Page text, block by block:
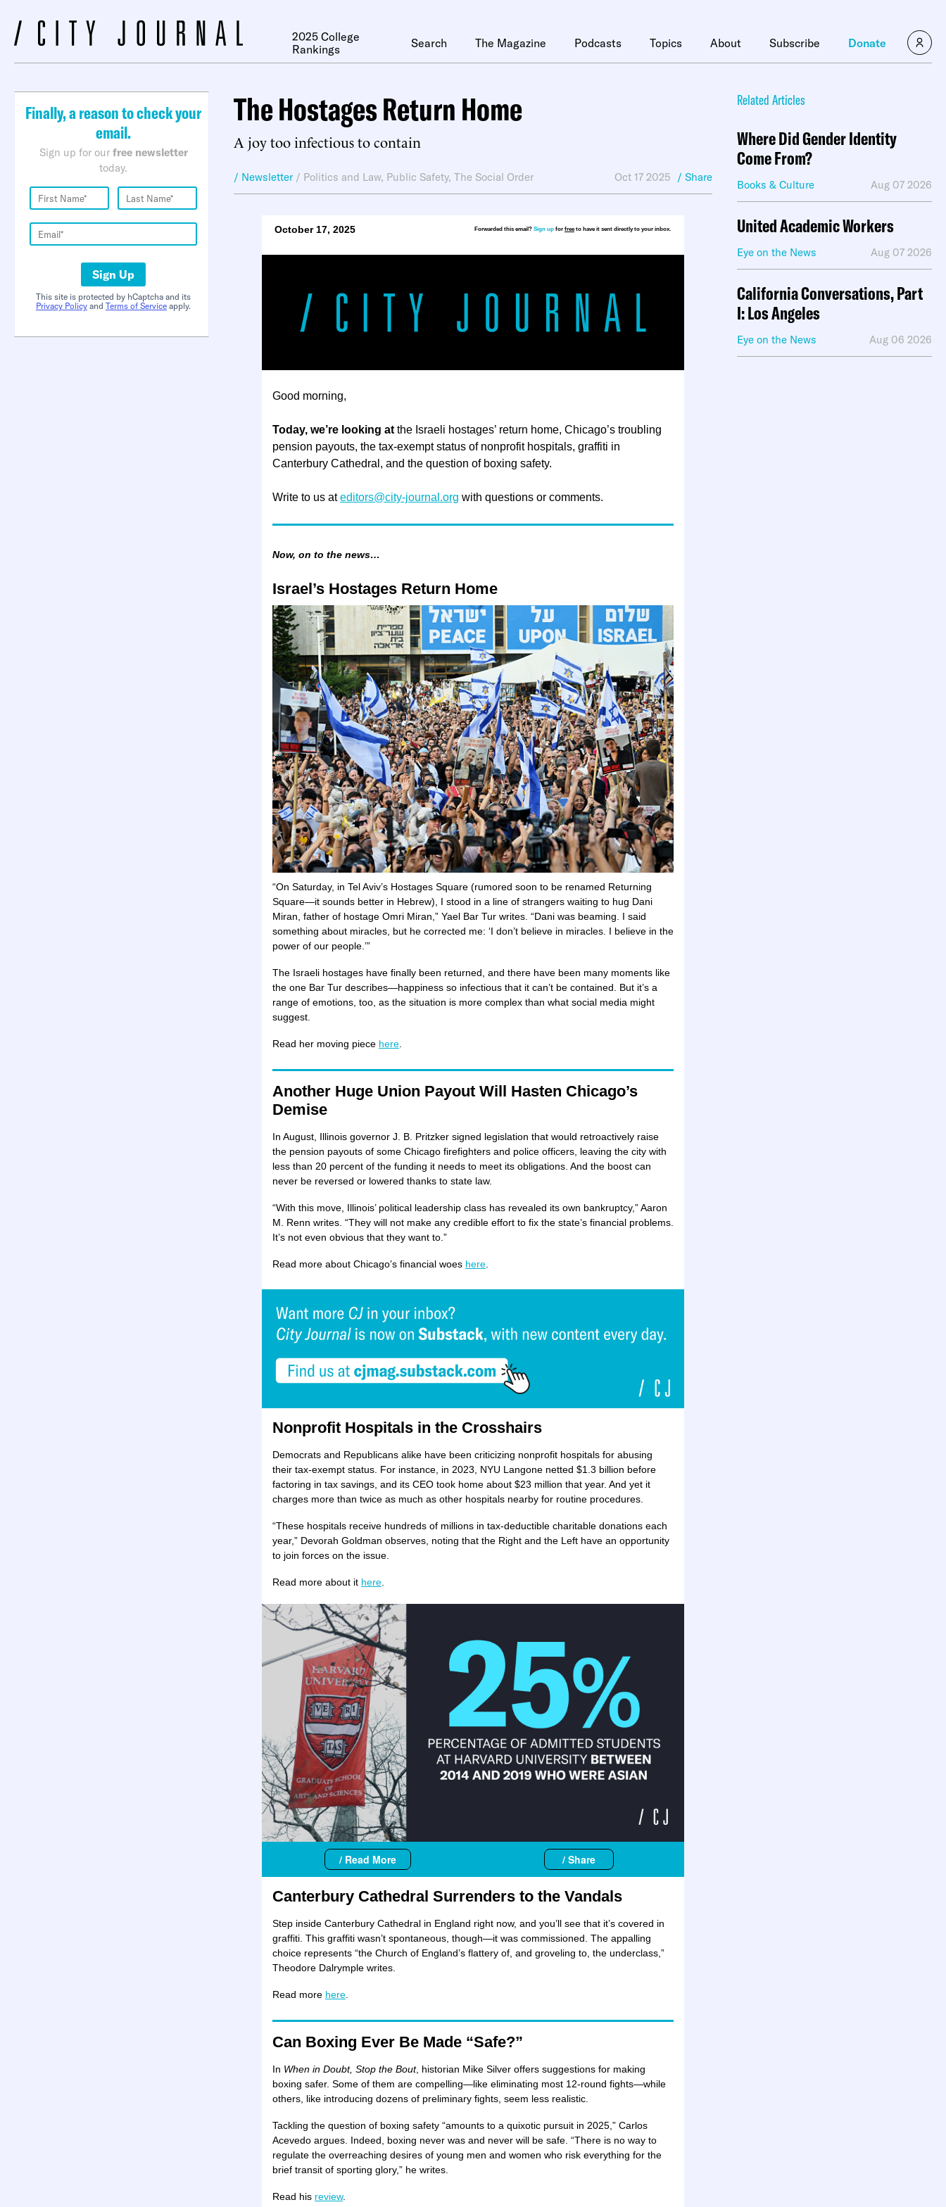
2025 College
Rankings
Search The Magazine Podcasts Topics About Subscribe Donate
Finally, a reason to check your
email.
Sign up for our free newsletter
today.
Sign Up
This site is protected by hCaptcha and its
Privacy Policy and Terms of Service apply.
The Hostages Return Home
A joy too infectious to contain
/ Newsletter / Politics and Law, Public Safety, The Social Order Oct 17 2025 / Share
October 17, 2025 Forwarded this email? Sign up for freeto have it sent directly to your inbox.
Good morning,
Today, we’re looking at the Israeli hostages’ return home, Chicago’s troubling
pension payouts, the tax-exempt status of nonprofit hospitals, graffiti in
Canterbury Cathedral, and the question of boxing safety.
Write to us ateditors@city-journal.org with questions or comments.
Now, on to the news…
Israel’s Hostages Return Home
“On Saturday, in Tel Aviv’s Hostages Square (rumored soon to be renamed Returning
Square—it sounds better in Hebrew), I stood in a line of strangers waiting to hug Dani
Miran, father of hostage Omri Miran,” Yael Bar Tur writes. “Dani was beaming. I said
something about miracles, but he corrected me: ‘I don’t believe in miracles. I believe in the
power of our people.’”
The Israeli hostages have finally been returned, and there have been many moments like
the one Bar Tur describes—happiness so infectious that it can’t be contained. But it’s a
range of emotions, too, as the situation is more complex than what social media might
suggest.
Read her moving piece here
Another Huge Union Payout Will Hasten Chicago’s
Demise
In August, Illinois governor J. B. Pritzker signed legislation that would retroactively raise
the pension payouts of some Chicago firefighters and police officers, leaving the city with
less than 20 percent of the funding it needs to meet its obligations. And the boost can
never be reversed or lowered thanks to state law.
“With this move, Illinois’ political leadership class has revealed its own bankruptcy,” Aaron
M. Renn writes. “They will not make any credible effort to fix the state’s financial problems.
It’s not even obvious that they want to.”
Read more about Chicago’s financial woes here
Nonprofit Hospitals in the Crosshairs
Democrats and Republicans alike have been criticizing nonprofit hospitals for abusing
their tax-exempt status. For instance, in 2023, NYU Langone netted $1.3 billion before
factoring in tax savings, and its CEO took home about $23 million that year. And yet it
charges more than twice as much as other hospitals nearby for routine procedures.
“These hospitals receive hundreds of millions in tax-deductible charitable donations each
year,” Devorah Goldman observes, noting that the Right and the Left have an opportunity
to join forces on the issue.
Read more about it here
/ Read More / Share
Canterbury Cathedral Surrenders to the Vandals
Step inside Canterbury Cathedral in England right now, and you’ll see that it’s covered in
graffiti. This graffiti wasn’t spontaneous, though—it was commissioned. The appalling
choice represents “the Church of England’s flattery of, and groveling to, the underclass,”
Theodore Dalrymple writes.
Read more here
Can Boxing Ever Be Made “Safe?”
In When in Doubt, Stop the Bout, historian Mike Silver offers suggestions for making
boxing safer. Some of them are compelling—like eliminating most 12-round fights—while
others, like introducing dozens of preliminary fights, seem less realistic.
Tackling the question of boxing safety “amounts to a quixotic pursuit in 2025,” Carlos
Acevedo argues. Indeed, boxing never was and never will be safe. “There is no way to
regulate the overreaching desires of young men and women who risk everything for the
brief transit of sporting glory,” he writes.
Read his review.
Related Articles
Where Did Gender Identity
Come From?
Books & Culture Aug 07 2026
United Academic Workers
Eye on the News Aug 07 2026
California Conversations, Part
I: Los Angeles
Eye on the News Aug 06 2026